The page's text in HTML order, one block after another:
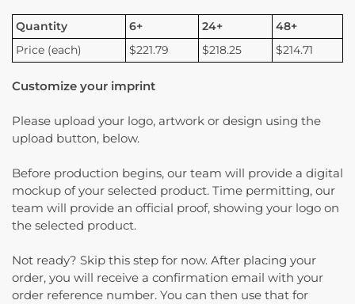
Quantity 6+ 24+
48+
Price (each)
$221.79 $218.25 $214.71
Customize your imprint
Please upload your logo, artwork or design using the
upload button, below.
Before production begins, our team will provide a digital
mockup of your selected product. Time permitting, our
team will provide an official proof, showing your logo on
the selected product.
Not ready? Skip this step for now. After placing your
order, you will receive a confirmation email with your
order reference number. You can then use that for